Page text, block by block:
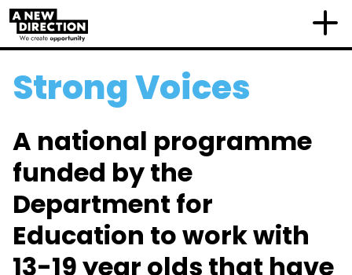
Strong Voices
A national programme
funded by the
Department for
Education to work with
13-19 year olds that have